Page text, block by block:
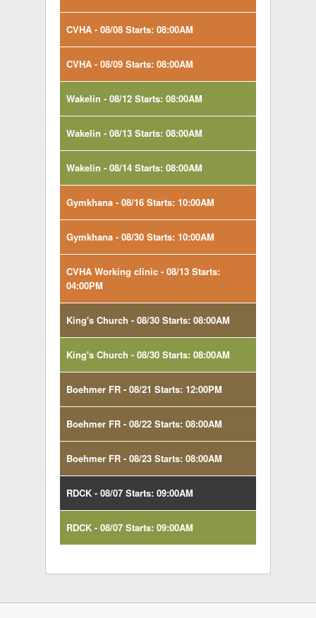
CVHA - 08/08 Starts: 08:00AM
CVHA - 08/09 Starts: 08:00AM
Wakelin - 08/12 Starts: 08:00AM
Wakelin - 08/13 Starts: 08:00AM
Wakelin - 08/14 Starts: 08:00AM
Gymkhana - 08/16 Starts: 10:00AM
Gymkhana - 08/30 Starts: 10:00AM
CVHA Working clinic - 08/13 Starts:
04:00PM
King's Church - 08/30 Starts: 08:00AM
King's Church - 08/30 Starts: 08:00AM
Boehmer FR - 08/21 Starts: 12:00PM
Boehmer FR - 08/22 Starts: 08:00AM
Boehmer FR - 08/23 Starts: 08:00AM
RDCK - 08/07 Starts: 09:00AM
RDCK - 08/07 Starts: 09:00AM